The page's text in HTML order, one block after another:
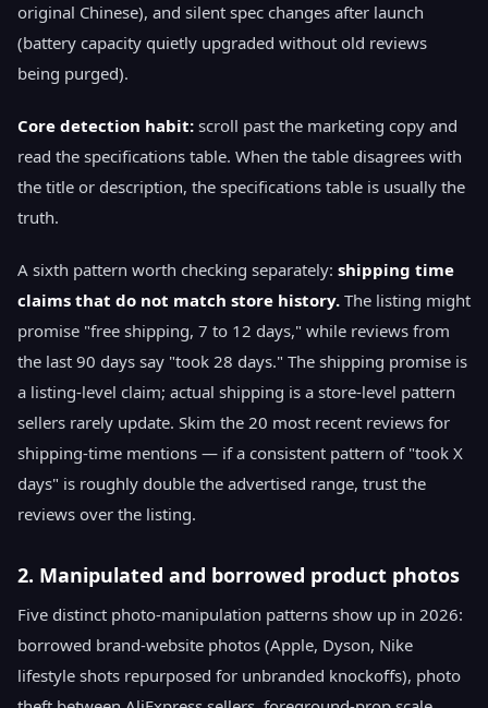
original Chinese), and silent spec changes after launch
(battery capacity quietly upgraded without old reviews
being purged).
Core detection habit: scroll past the marketing copy and
read the specifications table. When the table disagrees with
the title or description, the specifications table is usually the
truth.
A sixth pattern worth checking separately: shipping time
claims that do not match store history. The listing might
promise "free shipping, 7 to 12 days," while reviews from
the last 90 days say "took 28 days." The shipping promise is
a listing-level claim; actual shipping is a store-level pattern
sellers rarely update. Skim the 20 most recent reviews for
shipping-time mentions — if a consistent pattern of "took X
days" is roughly double the advertised range, trust the
reviews over the listing.
2. Manipulated and borrowed product photos
Five distinct photo-manipulation patterns show up in 2026:
borrowed brand-website photos (Apple, Dyson, Nike
lifestyle shots repurposed for unbranded knockoffs), photo